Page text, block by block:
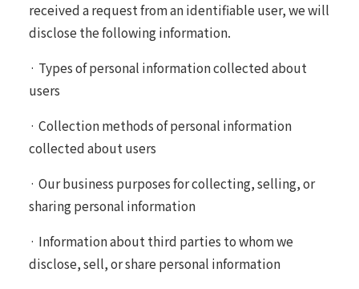
received a request from an identifiable user, we will
disclose the following information.
· Types of personal information collected about
users
· Collection methods of personal information
collected about users
· Our business purposes for collecting, selling, or
sharing personal information
· Information about third parties to whom we
disclose, sell, or share personal information